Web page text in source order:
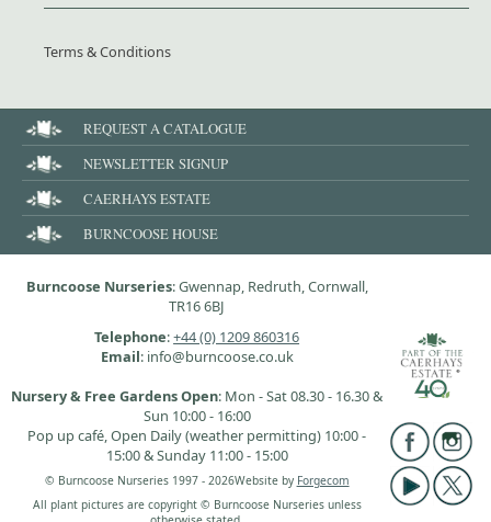
Terms & Conditions
REQUEST A CATALOGUE
NEWSLETTER SIGNUP
CAERHAYS ESTATE
BURNCOOSE HOUSE
Burncoose Nurseries: Gwennap, Redruth, Cornwall,
TR16 6BJ
Telephone:+44 (0) 1209 860316
Email: info@burncoose.co.uk
Nursery & Free Gardens Open: Mon - Sat 08.30 - 16.30 &
Sun 10:00 - 16:00
Pop up café, Open Daily (weather permitting) 10:00 -
15:00 & Sunday 11:00 - 15:00
© Burncoose Nurseries 1997 - 2026Website by Forgecom
All plant pictures are copyright © Burncoose Nurseries unless